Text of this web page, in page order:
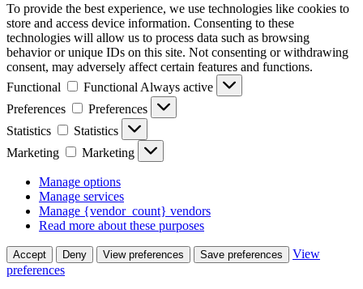
To provide the best experience, we use technologies like cookies to
store and access device information. Consenting to these
technologies will allow us to process data such as browsing
behavior or unique IDs on this site. Not consenting or withdrawing
consent, may adversely affect certain features and functions.
Functional
Functional Always active
Preferences
Preferences
Statistics
Statistics
Marketing
Marketing
Manage options
Manage services
Manage {vendor_count} vendors
Read more about these purposes
Accept Deny View preferences Save preferences
View
preferences